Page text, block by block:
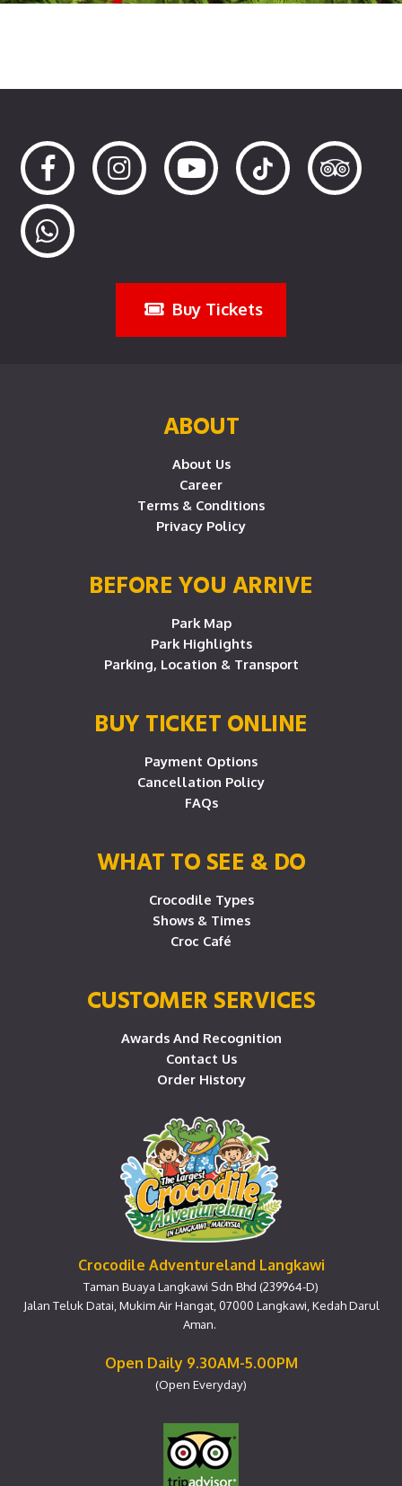
Buy Tickets
ABOUT
About Us
Career
Terms & Conditions
Privacy Policy
BEFORE YOU ARRIVE
Park Map
Park Highlights
Parking, Location & Transport
BUY TICKET ONLINE
Payment Options
Cancellation Policy
FAQs
WHAT TO SEE & DO
Crocodile Types
Shows & Times
Croc Café
CUSTOMER SERVICES
Awards And Recognition
Contact Us
Order History
Crocodile Adventureland Langkawi
Taman Buaya Langkawi Sdn Bhd (239964-D)
Jalan Teluk Datai, Mukim Air Hangat, 07000 Langkawi, Kedah Darul
Aman.
Open Daily 9.30AM-5.00PM
(Open Everyday)